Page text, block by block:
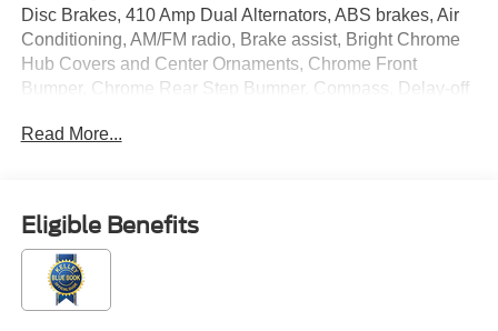
Disc Brakes, 410 Amp Dual Alternators, ABS brakes, Air
Conditioning, AM/FM radio, Brake assist, Bright Chrome
Hub Covers and Center Ornaments, Chrome Front
Bumper, Chrome Rear Step Bumper, Compass, Delay-off
airbags, Dual front side impact airbags, Electronic
Exterior Parking Camera Rear, Ford Connectivity
Package (1-Year Included), Front anti-roll bar, Front
Center Armrest w/Storage, Front License Plate Bracket,
Front reading lights, Fully automatic headlights, GVWR:
10,400 Lb Payload Package, Halogen Fog Lamps, HD
Read More...
Eligible Benefits